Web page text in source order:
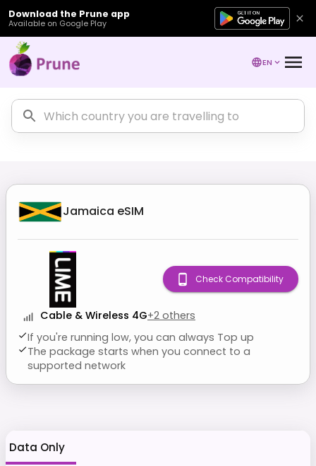
Download the Prune app
Available on Google Play
EN
Jamaica eSIM
Cable & Wireless 4G+2 others
If you're running low, you can always Top up
The package starts when you connect to a
supported network
Check Compatibility
Data Only